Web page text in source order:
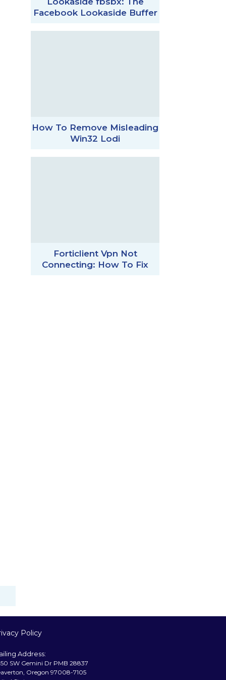
Facebook Lookaside Buffer
How To Remove Misleading
Win32 Lodi
Forticlient Vpn Not
Connecting: How To Fix
Policy
Address:
SW Gemini Dr PMB 28837
Oregon 97008-7105